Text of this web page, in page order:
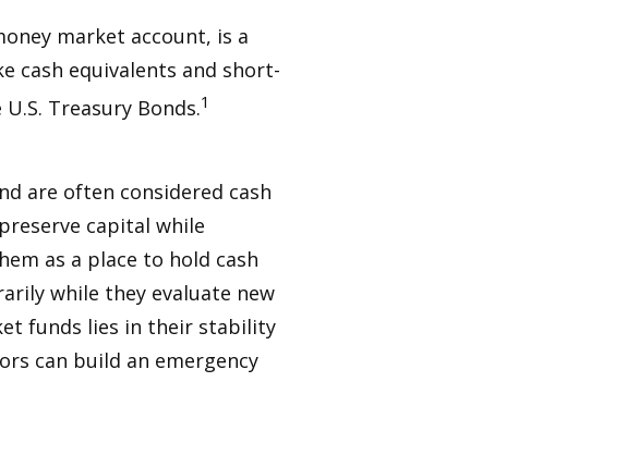
market account, is a
cash equivalents and short-
Treasury Bonds.1
are often considered cash
capital while
as a place to hold cash
while they evaluate new
funds lies in their stability
can build an emergency